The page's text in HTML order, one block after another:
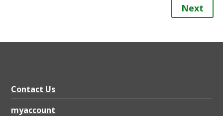
Next
Contact Us
myaccount